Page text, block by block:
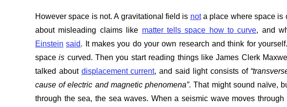
However space is not. A gravitational field is nota place where space is
about misleading claims like matter tells space how to curve, and
Einstein said. It makes you do your own research and think for
spaceis curved. Then you start reading things like James Clerk
talked about displacement current, and said light consists of
cause of electric and magnetic phenomena”. That might sound naïve,
through the sea, the sea waves. When a seismic wave moves